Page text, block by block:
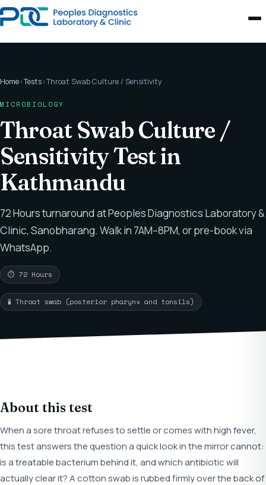
Home›Tests›Throat Swab Culture / Sensitivity
MICROBIOLOGY
Throat Swab Culture /
Sensitivity Test in
Kathmandu
72 Hours turnaround at Peoples Diagnostics Laboratory &
Clinic, Sanobharang. Walk in 7AM–8PM, or pre-book via
WhatsApp.
⏱ 72 Hours
🧪 Throat swab (posterior pharynx and tonsils)
About this test
When a sore throat refuses to settle or comes with high fever,
this test answers the question a quick look in the mirror cannot:
is a treatable bacterium behind it, and which antibiotic will
actually clear it? A cotton swab is rubbed firmly over the back of